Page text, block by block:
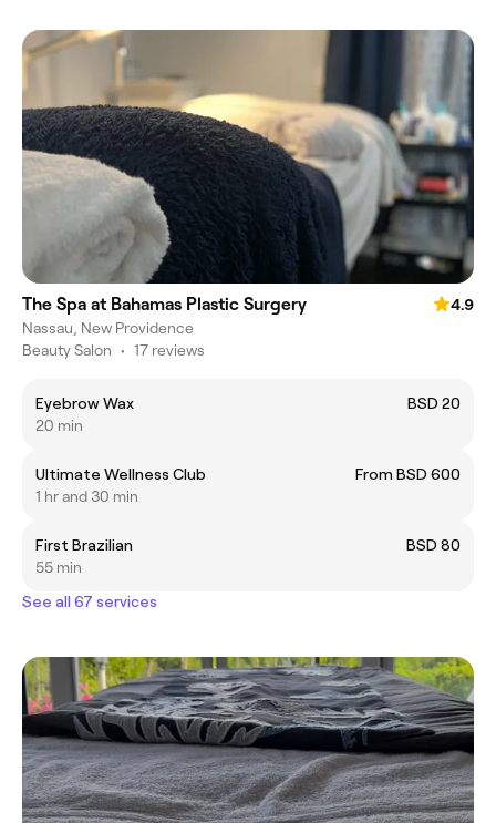
The Spa at Bahamas Plastic Surgery
4.9
Nassau, New Providence
Beauty Salon • 17 reviews
Eyebrow Wax
BSD 20
20 min
Ultimate Wellness Club
From BSD 600
1 hr and 30 min
First Brazilian
BSD 80
55 min
See all 67 services